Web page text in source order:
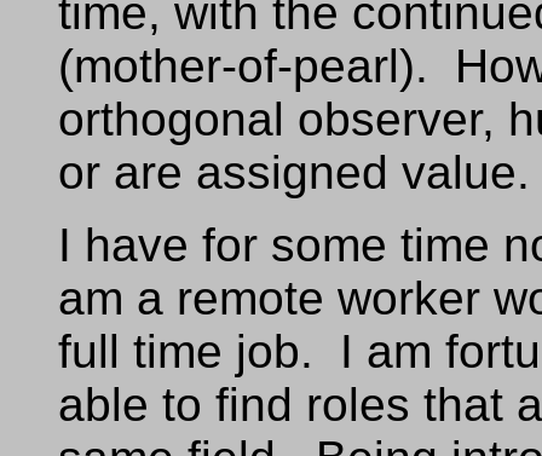
time, with the
(mother-of-pearl).
orthogonal observer,
or are assigned value.
I have for some time
am a remote worker
full time job. I am
able to find roles that